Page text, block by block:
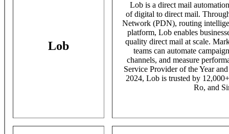
Lob
Lob is a direct mail
of digital to direct mail.
Network (PDN), routing
platform, Lob enables
quality direct mail at scale.
teams can automate
channels, and measure
Service Provider of the Year
2024, Lob is trusted by
Ro, and